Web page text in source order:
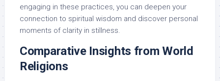
engaging in these practices, you can deepen your
connection to spiritual wisdom and discover personal
moments of clarity in stillness.
Comparative Insights from World
Religions